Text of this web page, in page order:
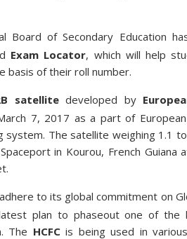
Board of Secondary Education
Exam Locator, which will help
basis of their roll number.
satellitedeveloped by
7, 2017 as a part of
system. The satellite weighing 1.1
in Kourou, French Guiana
to its global commitment on
latest plan to phase­out one of
The HCFCis being used in